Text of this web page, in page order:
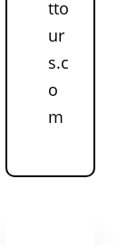
tto
ur
s.c
o
m